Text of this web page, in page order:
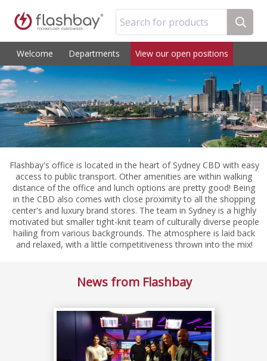
Search for products
Welcome Departments View our open positions
Flashbay's office is located in the heart of Sydney CBD with easy
access to public transport. Other amenities are within walking
distance of the office and lunch options are pretty good! Being
in the CBD also comes with close proximity to all the shopping
center's and luxury brand stores. The team in Sydney is a highly
motivated but smaller tight-knit team of culturally diverse people
hailing from various backgrounds. The atmosphere is laid back
and relaxed, with a little competitiveness thrown into the mix!
News from Flashbay